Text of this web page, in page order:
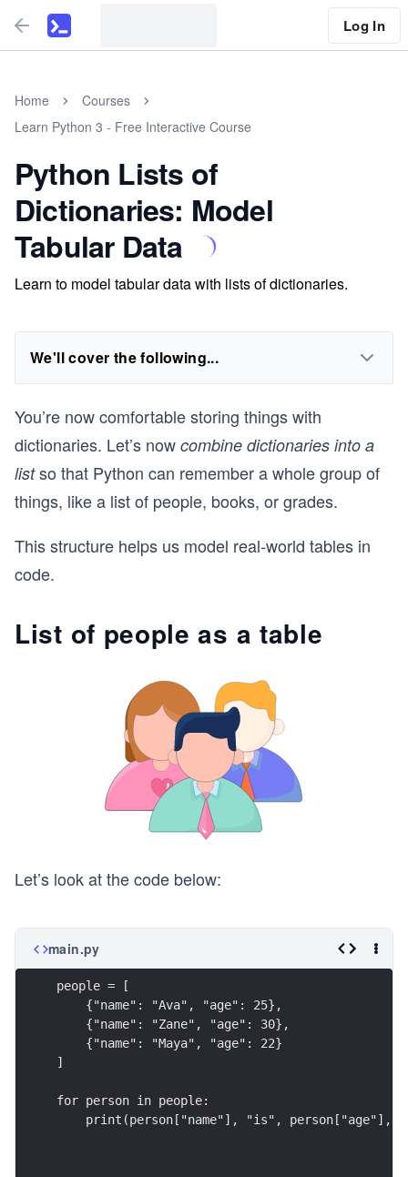
Log In
Home
Courses
Learn Python 3 - Free Interactive Course
Python Lists of
Dictionaries: Model
Tabular Data
Learn to model tabular data with lists of dictionaries.
We'll cover the following...
You’re now comfortable storing things with
dictionaries. Let’s now combine dictionaries into a
listso that Python can remember a whole group of
things, like a list of people, books, or grades.
This structure helps us model real-world tables in
code.
List of people as a table
Let’s look at the code below:
main.py
people = [
    {"name": "Ava", "age": 25},
    {"name": "Zane", "age": 30},
    {"name": "Maya", "age": 22}
]
for person in people:
print(person["name"], "is", person["age"],